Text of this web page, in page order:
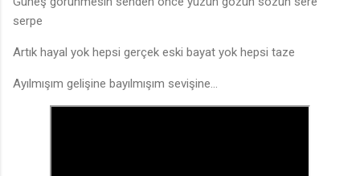
serpe
Artık hayal yok hepsi gerçek eski bayat yok hepsi taze
Ayılmışım gelişine bayılmışım sevişine...